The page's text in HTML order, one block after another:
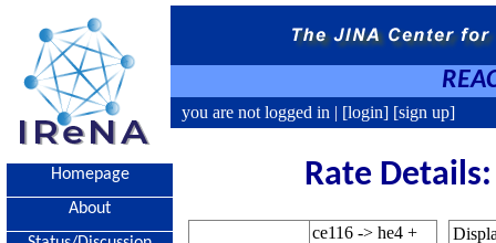
you are not logged in | [login] [sign up]
Homepage
About
Rate
ce116 -> he4 +